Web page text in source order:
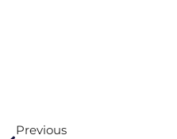
Previous